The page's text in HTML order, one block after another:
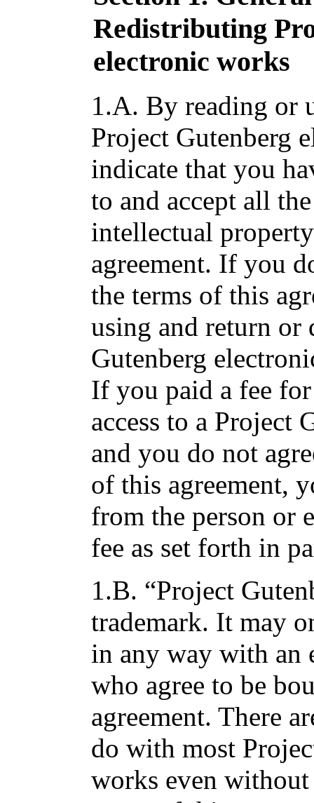
Redistributing
electronic works
1.A. By reading or
Project Gutenberg
indicate that you
to and accept all
intellectual
agreement. If you
the terms of this
using and return or
Gutenberg
If you paid a fee
access to a Project
and you do not
of this agreement,
from the person or
fee as set forth in
1.B. “Project
trademark. It may
in any way with an
who agree to be
agreement. There
do with most
works even